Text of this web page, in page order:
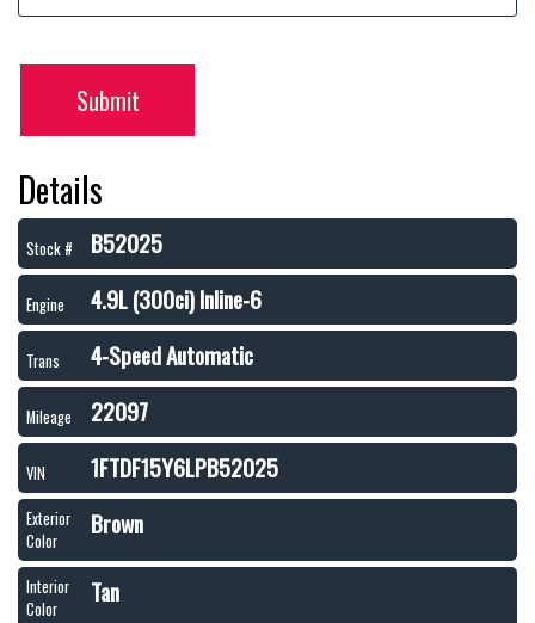
Submit
Details
Stock # B52025
Engine 4.9L (300ci) Inline-6
Trans 4-Speed Automatic
Mileage 22097
VIN 1FTDF15Y6LPB52025
Exterior
Color
Brown
Interior
Color
Tan